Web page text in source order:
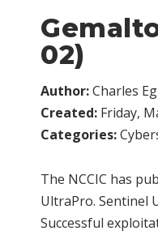
02)
Author:Charles
Created: Friday,
Categories:
The NCCIC has
UltraPro. Sentinel
Successful